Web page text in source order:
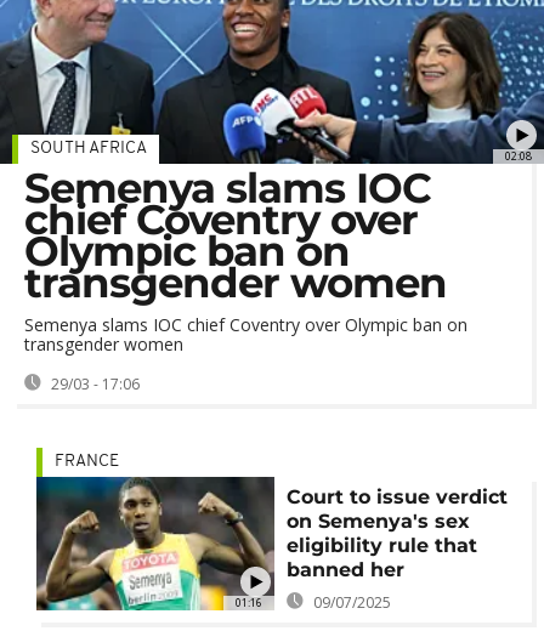
02:08
SOUTH AFRICA
Semenya slams IOC
chief Coventry over
Olympic ban on
transgender women
Semenya slams IOC chief Coventry over Olympic ban on
transgender women
29/03 - 17:06
01:16
FRANCE
Court to issue verdict
on Semenya's sex
eligibility rule that
banned her
09/07/2025